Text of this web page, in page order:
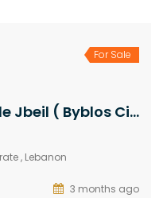
For Sale
Used Apartment for Sale Jbeil ( Byblos City ) Area 210Sqm
, Lebanon
3 months ago